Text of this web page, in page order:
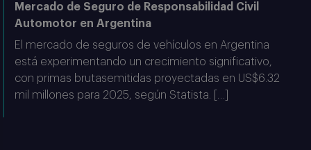
Mercado de Seguro de Responsabilidad Civil
Automotor en Argentina
El mercado de seguros de vehículos en Argentina
está experimentando un crecimiento significativo,
con primas brutasemitidas proyectadas en US$6.32
mil millones para 2025, según Statista. […]